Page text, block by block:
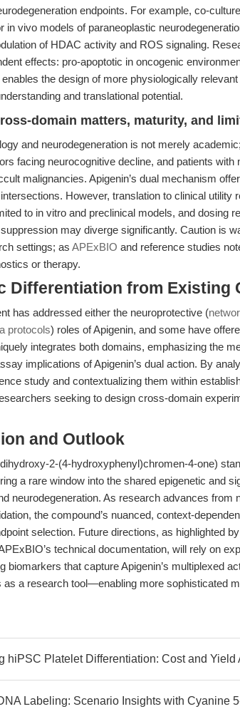
endpoints. For example, co-
in vivo models of paraneoplastic
of HDAC activity and ROS signaling.
effects: pro-apoptotic in oncogenic
the design of more physiologically
and translational potential.
domain matters, maturity, and
and neurodegeneration is not merely
facing neurocognitive decline, and patients with
malignancies. Apigenin’s dual mechanism
However, translation to clinical
to in vitro and preclinical models, and dosing
may diverge significantly. Caution is
settings; as APExBIO and reference studies
or therapy.
Differentiation from Existing
has addressed either the neuroprotective (
protocols) roles of Apigenin, and some have
integrates both domains, emphasizing the
implications of Apigenin’s dual action. By
study and contextualizing them within
seeking to design cross-domain
and Outlook
2-(4-hydroxyphenyl)chromen-4-one)
a rare window into the shared epigenetic and
neurodegeneration. As research advances from
the compound’s nuanced, context-
selection. Future directions, as highlighted
technical documentation, will rely on
biomarkers that capture Apigenin’s multiplexed
as a research tool—enabling more sophisticated
hiPSC Platelet Differentiation: Cost and Yield
Labeling: Scenario Insights with Cyanine